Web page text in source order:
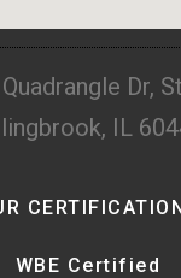
Dr,
IL
WBE Certified